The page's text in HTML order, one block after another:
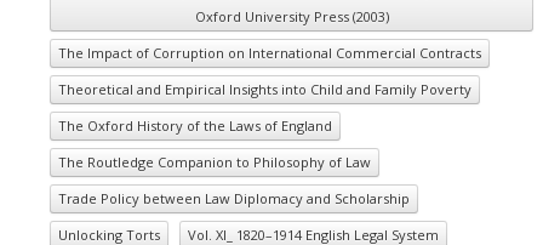
Oxford University Press (2003)
The Impact of Corruption on International Commercial Contracts
Theoretical and Empirical Insights into Child and Family Poverty
The Oxford History of the Laws of England
The Routledge Companion to Philosophy of Law
Trade Policy between Law Diplomacy and Scholarship
Unlocking Torts
Vol. XI_ 1820–1914 English Legal System